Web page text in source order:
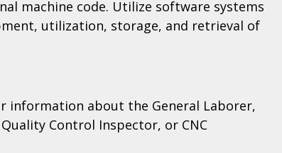
machine code. Utilize software systems
utilization, storage, and retrieval of
information about the General Laborer,
Control Inspector, or CNC